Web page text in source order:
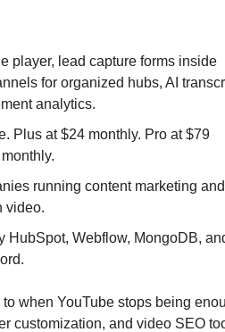
player, lead capture forms inside
for organized hubs, AI
analytics.
Plus at $24 monthly. Pro at $79
running content marketing and
video.
HubSpot, Webflow, MongoDB,
when YouTube stops being
customization, and video SEO